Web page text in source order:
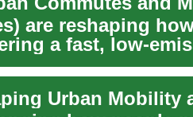
are reshaping
a fast, low-